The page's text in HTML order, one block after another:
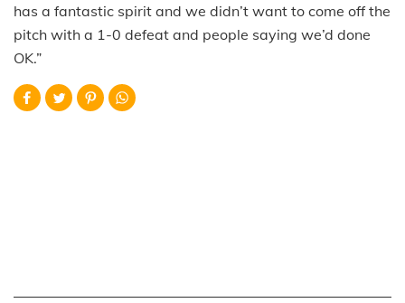
has a fantastic spirit and we didn’t want to come off the
pitch with a 1-0 defeat and people saying we’d done
OK.”